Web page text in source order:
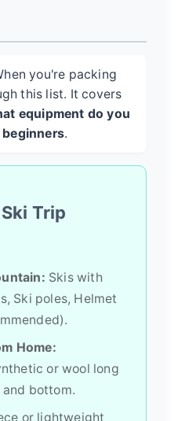
you're packing
this list. It covers
equipment do you
.
Trip
Skis with
Ski poles, Helmet
Home:
or wool long
bottom.
or lightweight